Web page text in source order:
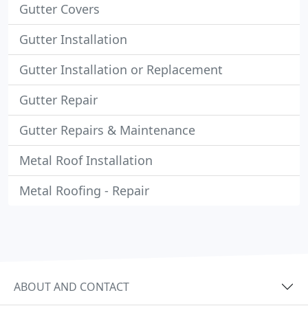
Gutter Covers
Gutter Installation
Gutter Installation or Replacement
Gutter Repair
Gutter Repairs & Maintenance
Metal Roof Installation
Metal Roofing - Repair
ABOUT AND CONTACT